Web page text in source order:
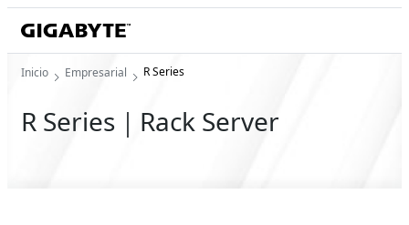
Inicio Empresarial R Series
R Series｜Rack Server